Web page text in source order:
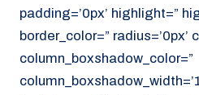
padding=’0px’ highlight=”
border_color=” radius=’0px’
column_boxshadow_color=”